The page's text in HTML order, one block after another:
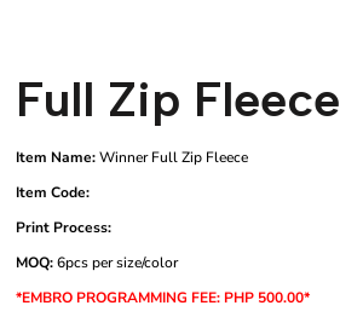
Full Zip Fleece
Item Name:Winner Full Zip Fleece
Item Code:
Print Process:
MOQ:6pcs per size/color
*EMBRO PROGRAMMING FEE: PHP 500.00*